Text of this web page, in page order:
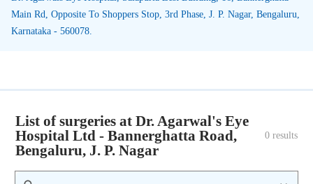
Main Rd, Opposite To Shoppers Stop, 3rd Phase, J. P. Nagar, Bengaluru,
Karnataka - 560078.
List of surgeries at Dr. Agarwal's Eye
Hospital Ltd - Bannerghatta Road,
Bengaluru, J. P. Nagar
0 results